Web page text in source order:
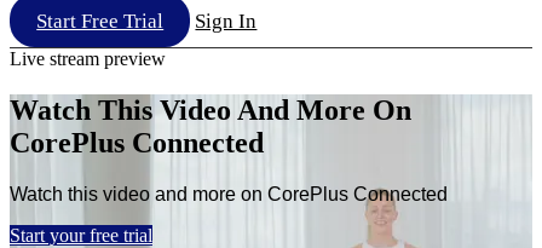
Start Free Trial Sign In
Live stream preview
Watch This Video And More On
CorePlus Connected
Watch this video and more on CorePlus Connected
Start your free trial